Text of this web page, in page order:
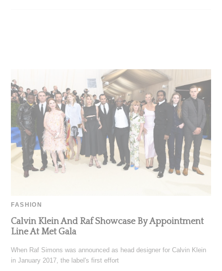
FASHION
Calvin Klein And Raf Showcase By Appointment
Line At Met Gala
When Raf Simons was announced as head designer for Calvin Klein
in January 2017, the label's first effort